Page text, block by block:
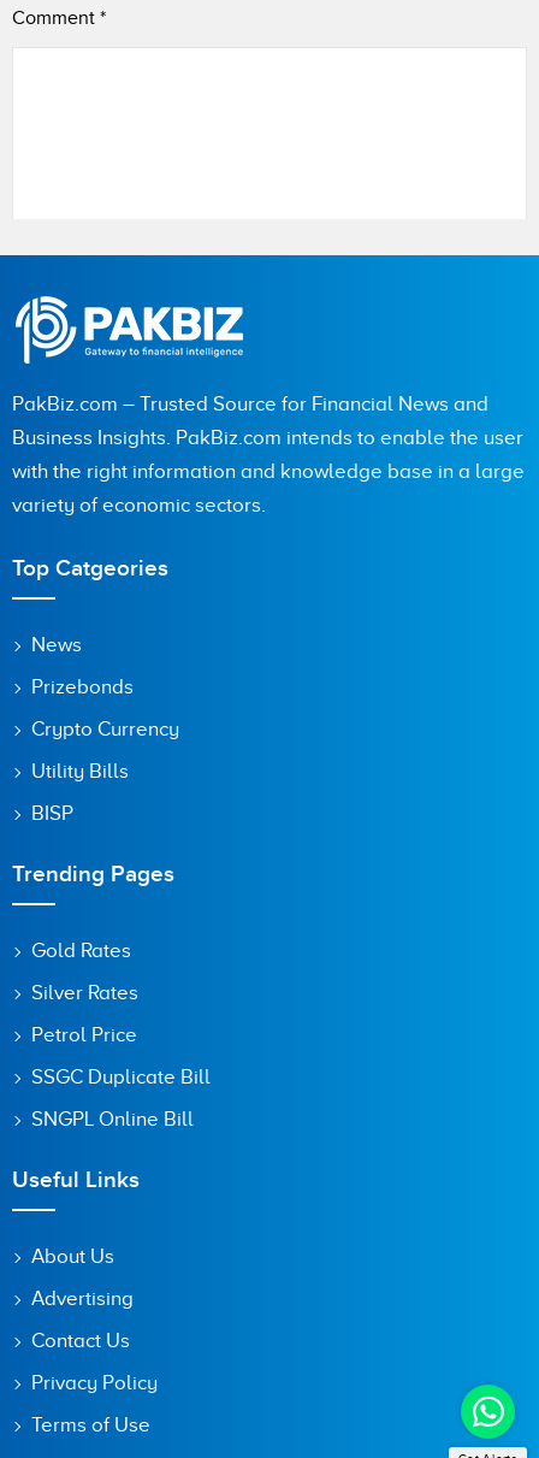
Comment *
PakBiz.com – Trusted Source for Financial News and
Business Insights. PakBiz.com intends to enable the user
with the right information and knowledge base in a large
variety of economic sectors.
Top Catgeories
News
Prizebonds
Crypto Currency
Utility Bills
BISP
Trending Pages
Gold Rates
Silver Rates
Petrol Price
SSGC Duplicate Bill
SNGPL Online Bill
Useful Links
About Us
Advertising
Contact Us
Privacy Policy
Terms of Use